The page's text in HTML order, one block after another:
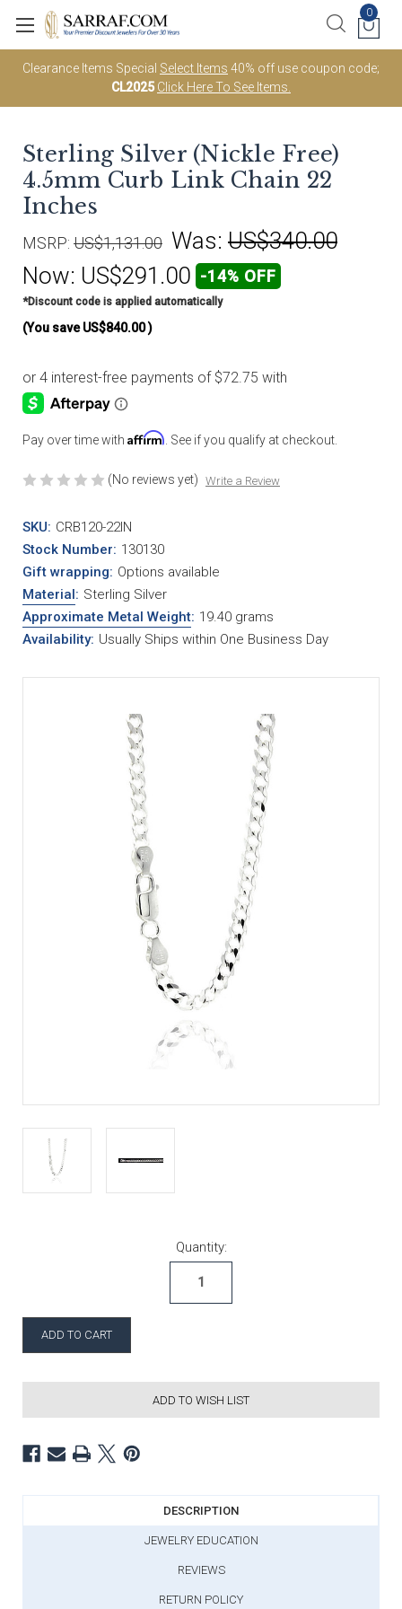
Clearance Items Special Select Items 40% off use coupon code;
CL2025 Click Here To See Items.
0
Sterling Silver (Nickle Free)
4.5mm Curb Link Chain 22
Inches
MSRP: US$1,131.00 Was: US$340.00
Now: US$291.00 -14% OFF
*Discount code is applied automatically
(You save US$840.00)
Pay over time with Affirm . See if you qualify at checkout.
(No reviews yet) Write a Review
SKU: CRB120-22IN
Stock Number: 130130
Gift wrapping: Options available
Material: Sterling Silver
Approximate Metal Weight: 19.40 grams
Availability: Usually Ships within One Business Day
Quantity:
ADD TO WISH LIST
DESCRIPTION
JEWELRY EDUCATION
REVIEWS
RETURN POLICY